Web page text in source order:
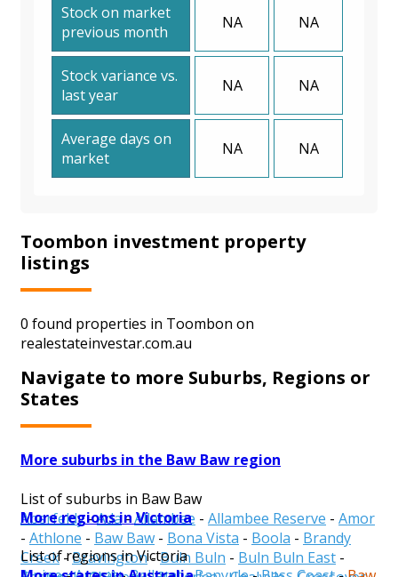
Stock on market
previous month
NA NA
Stock variance vs.
last year
NA NA
Average days on
market
NA NA
Toombon investment property
listings
0 found properties in Toombon on
realestateinvestar.com.au
Navigate to more Suburbs, Regions or
States
More suburbs in the Baw Baw region
List of suburbs in Baw Baw
Aberfeldy-Ada-Allambee - Allambee Reserve - Amor
- Athlone - Baw Baw - Bona Vista - Boola - Brandy
Creek-Bravington-Buln Buln - Buln Buln East -
More regions in Victoria
List of regions in Victoria